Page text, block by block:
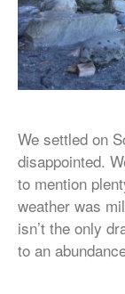
We settled on
disappointed.
to mention
weather was
isn’t the only
to an